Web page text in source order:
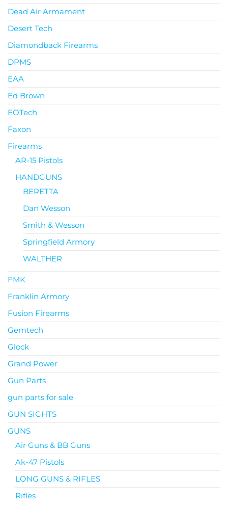
Dead Air Armament
Desert Tech
Diamondback Firearms
DPMS
EAA
Ed Brown
EOTech
Faxon
Firearms
AR-15 Pistols
HANDGUNS
BERETTA
Dan Wesson
Smith & Wesson
Springfield Armory
WALTHER
FMK
Franklin Armory
Fusion Firearms
Gemtech
Glock
Grand Power
Gun Parts
gun parts for sale
GUN SIGHTS
GUNS
Air Guns & BB Guns
Ak-47 Pistols
LONG GUNS & RIFLES
Rifles